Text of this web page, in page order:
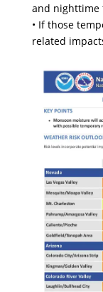
and nighttime
• If those
related